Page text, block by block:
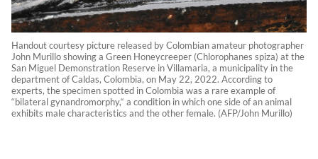
Handout courtesy picture released by Colombian amateur photographer
John Murillo showing a Green Honeycreeper (Chlorophanes spiza) at the
San Miguel Demonstration Reserve in Villamaria, a municipality in the
department of Caldas, Colombia, on May 22, 2022. According to
experts, the specimen spotted in Colombia was a rare example of
“bilateral gynandromorphy,“ a condition in which one side of an animal
exhibits male characteristics and the other female. (AFP/John Murillo)